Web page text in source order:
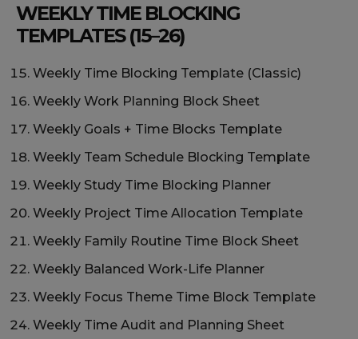
WEEKLY TIME BLOCKING
TEMPLATES (15–26)
Weekly Time Blocking Template (Classic)
Weekly Work Planning Block Sheet
Weekly Goals + Time Blocks Template
Weekly Team Schedule Blocking Template
Weekly Study Time Blocking Planner
Weekly Project Time Allocation Template
Weekly Family Routine Time Block Sheet
Weekly Balanced Work-Life Planner
Weekly Focus Theme Time Block Template
Weekly Time Audit and Planning Sheet